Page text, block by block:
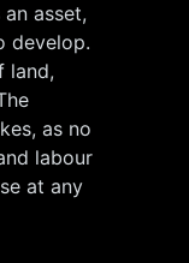
asset,
develop.
land,
as no
labour
at any